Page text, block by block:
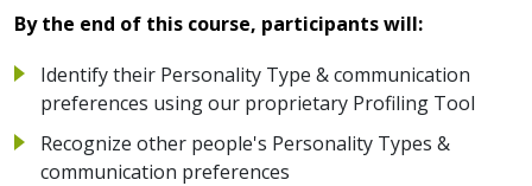
By the end of this course, participants will:
Identify their Personality Type & communication
preferences using our proprietary Profiling Tool
Recognize other people's Personality Types &
communication preferences